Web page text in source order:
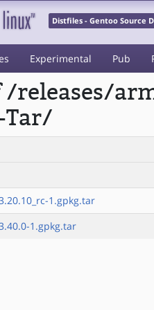
Distfiles - Gentoo Source
Experimental Pub
/releases/
Tar/
1.gpkg.tar
1.gpkg.tar